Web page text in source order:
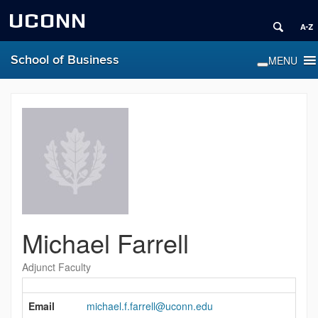
UCONN
School of Business
Michael Farrell
Adjunct Faculty
Contact
Information
Email michael.f.farrell@uconn.edu